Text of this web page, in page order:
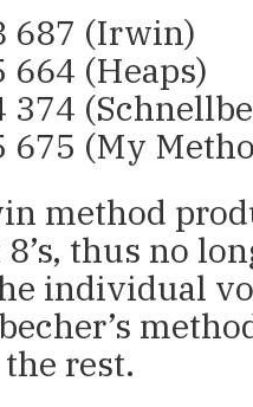
687 (Irwin)
664 (Heaps)
374
675 (My
method
thus no
individual
rest.